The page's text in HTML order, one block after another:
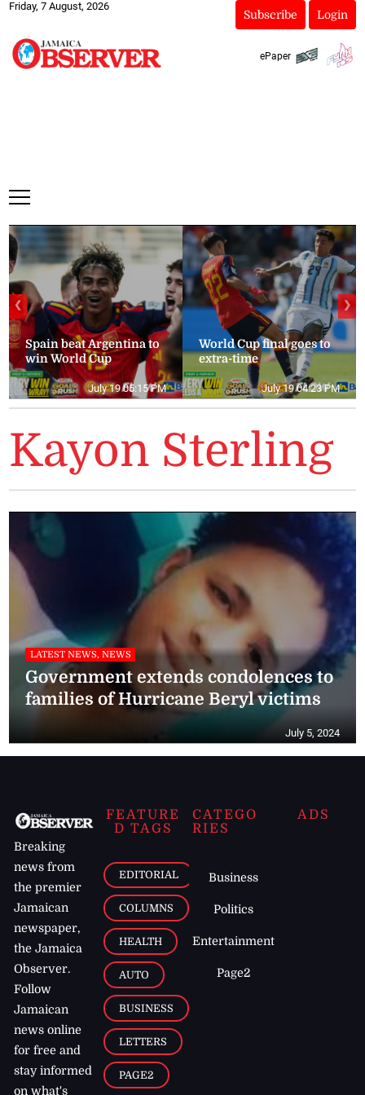
Friday, 7 August, 2026
Subscribe Login
ePaper
Spain beat Argentina to
win World Cup
July 19 05:15 PM
World Cup final goes to
extra-time
July 19 04:23 PM
❮ ❯
Kayon Sterling
LATEST NEWS, NEWS
Government extends condolences to
families of Hurricane Beryl victims
July 5, 2024
Breaking
news from
the premier
Jamaican
newspaper,
the Jamaica
Observer.
Follow
Jamaican
news online
for free and
stay informed
on what's
FEATURE
D TAGS
EDITORIAL
COLUMNS
HEALTH
AUTO
BUSINESS
LETTERS
PAGE2
CATEGO
RIES
Business
Politics
Entertainment
Page2
ADS